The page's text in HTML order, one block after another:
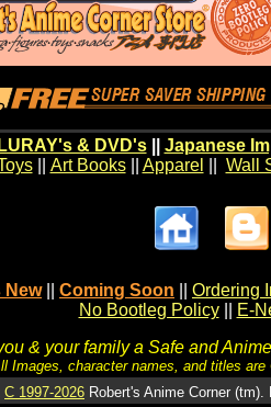
& DVD's|| Japanese
|| Art Books|| Apparel Wall
New Coming Soon
Ordering
No Bootleg Policy
E-
& your family a Safe and
Images, character names, and titles
C 1997-2026 Robert's Anime Corner